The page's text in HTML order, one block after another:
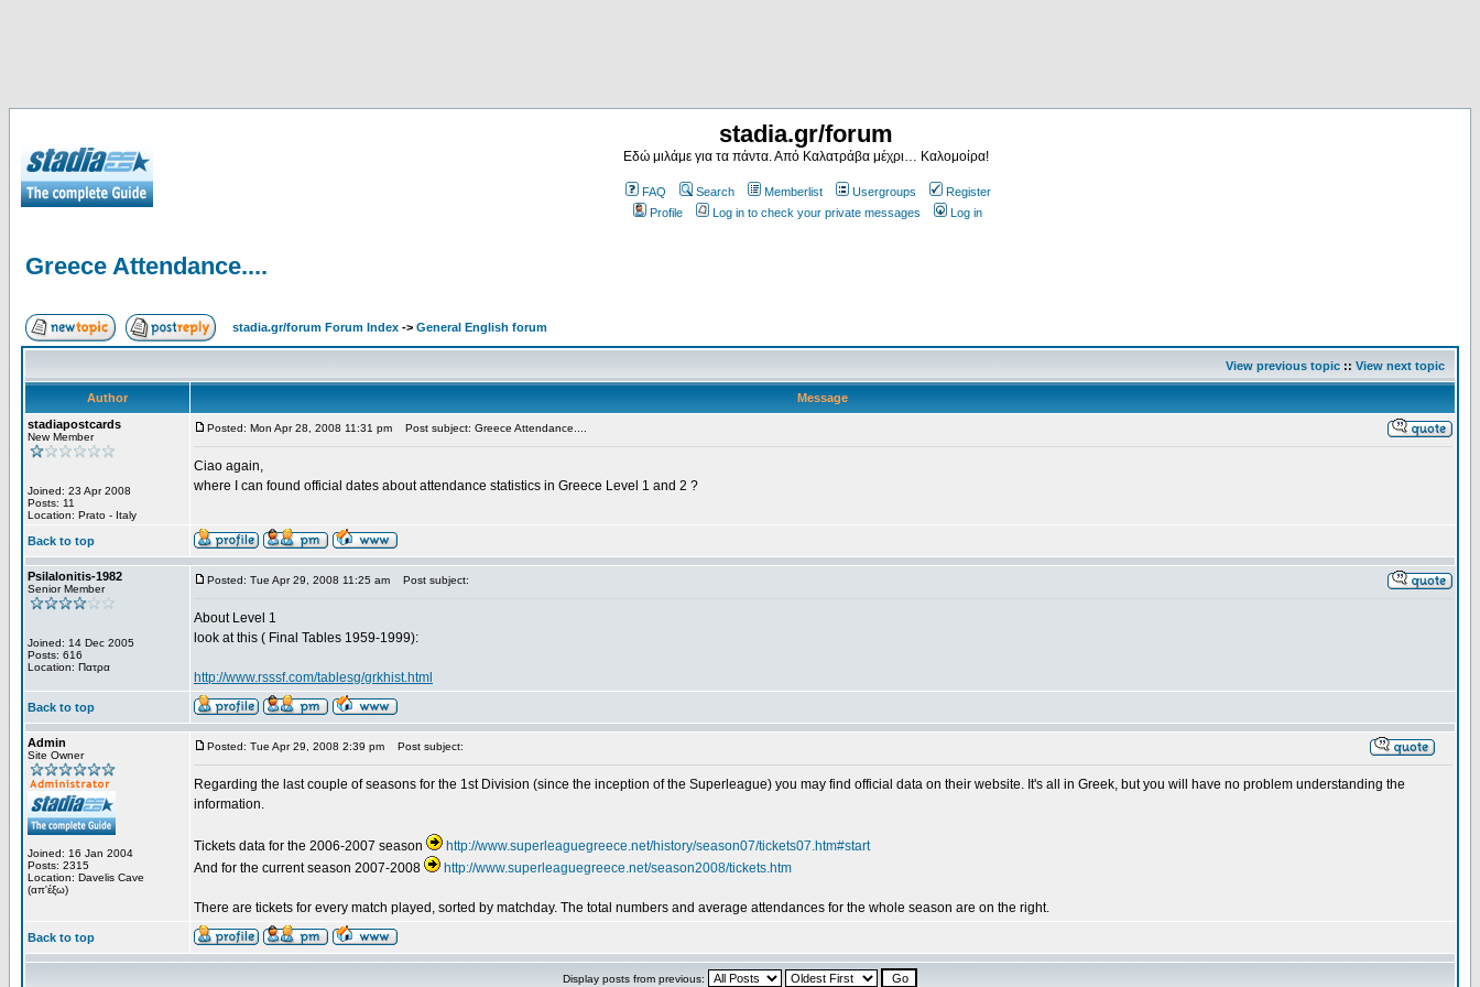
stadia.gr/forum
Εδώ μιλάμε για τα πάντα. Από Καλατράβα μέχρι… Καλομοίρα!
FAQ Search Memberlist Usergroups
Register
Profile
Log in to check your private messages Log in
Greece Attendance....
stadia.gr/forum Forum Index -> General English forum
View previous topic :: View next topic
Author
Message
stadiapostcards
New Member
Joined: 23 Apr 2008
Posts: 11
Location: Prato - Italy
Posted: Mon Apr 28, 2008 11:31 pm Post subject: Greece Attendance....
Ciao again,
where I can found official dates about attendance statistics in Greece Level 1 and 2 ?
Back to top
Psilalonitis-1982
Senior Member
Joined: 14 Dec 2005
Posts: 616
Location: Πατρα
Posted: Tue Apr 29, 2008 11:25 am Post subject:
About Level 1
look at this ( Final Tables 1959-1999):
http://www.rsssf.com/tablesg/grkhist.html
Back to top
Admin
Site Owner
Joined: 16 Jan 2004
Posts: 2315
Location: Davelis Cave
(απ'έξω)
Posted: Tue Apr 29, 2008 2:39 pm Post subject:
Regarding the last couple of seasons for the 1st Division (since the inception of the Superleague) you may find official data on their website. It's all in Greek, but you will have no problem understanding the
information.
Tickets data for the 2006-2007 season
http://www.superleaguegreece.net/history/season07/tickets07.htm#start
And for the current season 2007-2008
http://www.superleaguegreece.net/season2008/tickets.htm
There are tickets for every match played, sorted by matchday. The total numbers and average attendances for the whole season are on the right.
Back to top
Display posts from previous: